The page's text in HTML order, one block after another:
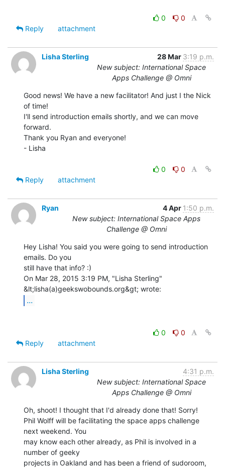
0
0
Reply
attachment
Lisha Sterling 28 Mar 3:19 p.m.
New subject: International Space
Apps Challenge @ Omni
Good news! We have a new facilitator! And just I the Nick
of time!
I'll send introduction emails shortly, and we can move
forward.
Thank you Ryan and everyone!
- Lisha
0
0
Reply
attachment
Ryan 4 Apr 1:50 p.m.
New subject: International Space Apps
Challenge @ Omni
Hey Lisha! You said you were going to send introduction
emails. Do you
still have that info? :)
On Mar 28, 2015 3:19 PM, "Lisha Sterling"
...
0
0
Reply
attachment
Lisha Sterling
4:31 p.m.
New subject: International Space
Apps Challenge @ Omni
Oh, shoot! I thought that I'd already done that! Sorry!
Phil Wolff will be facilitating the space apps challenge
next weekend. You
may know each other already, as Phil is involved in a
number of geeky
projects in Oakland and has been a friend of sudoroom,